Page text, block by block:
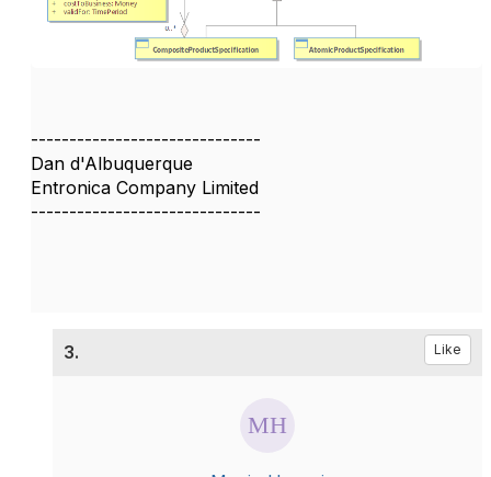
------------------------------
Dan d'Albuquerque
Entronica Company Limited
------------------------------
3. Like